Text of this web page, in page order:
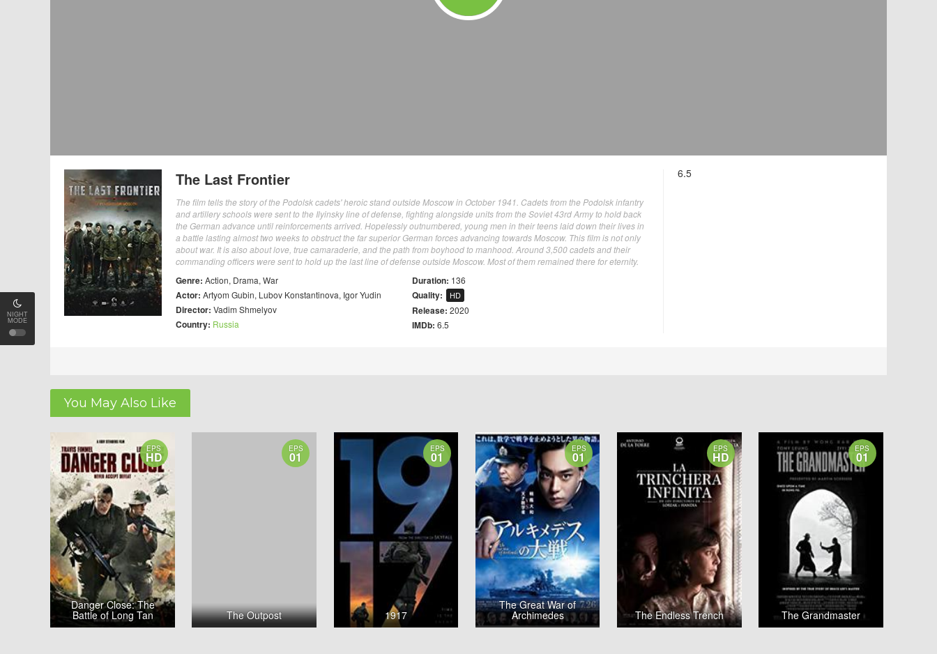
NIGHT
MODE
6.5
The Last Frontier
The film tells the story of the Podolsk cadets' heroic stand outside Moscow in October 1941. Cadets from the Podolsk infantry
and artillery schools were sent to the Ilyinsky line of defense, fighting alongside units from the Soviet 43rd Army to hold back
the German advance until reinforcements arrived. Hopelessly outnumbered, young men in their teens laid down their lives in
a battle lasting almost two weeks to obstruct the far superior German forces advancing towards Moscow. This film is not only
about war. It is also about love, true camaraderie, and the path from boyhood to manhood. Around 3,500 cadets and their
commanding officers were sent to hold up the last line of defense outside Moscow. Most of them remained there for eternity.
Genre: Action, Drama, War
Actor: Artyom Gubin, Lubov Konstantinova, Igor Yudin
Director: Vadim Shmelyov
Country: Russia
Duration: 136
Quality: HD
Release: 2020
IMDb: 6.5
You May Also Like
EPS
HD
Danger Close: The
Battle of Long Tan
EPS
01
The Outpost
EPS
01
1917
EPS
01
The Great War of
Archimedes
EPS
HD
The Endless Trench
EPS
01
The Grandmaster